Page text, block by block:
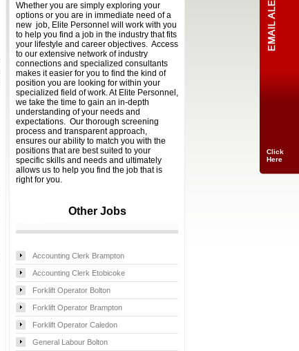
Whether you are simply exploring your
options or you are in immediate need of a
new job, Elite Personnel will work with you
to help you find a job in the industry that fits
your lifestyle and career objectives. Access
to our extensive network of industry
connections and specialized consultants
makes it easier for you to find the kind of
position you are looking for within your
specialized field of work. At Elite Personnel,
we take the time to gain an in-depth
understanding of your needs and
expectations. Our thorough screening
process and transparent approach,
ensures our ability to match you with the
positions that are best suited to your
specific skills and needs and ultimately
allows us to help you find the job that is
right for you.
Other Jobs
Accounting Clerk Brampton
Accounting Clerk Etobicoke
Forklift Operator Bolton
Forklift Operator Brampton
Forklift Operator Caledon
General Labour Bolton